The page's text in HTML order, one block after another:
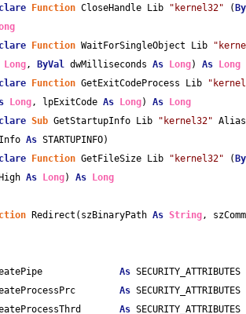
Function CloseHandle Lib "kernel32" (
Function WaitForSingleObject Lib
Long, ByVal dwMilliseconds As Long) As
Long
Function GetExitCodeProcess Lib
Long, lpExitCode As Long) As
Long
Sub GetStartupInfo Lib "kernel32"
As STARTUPINFO)
Function GetFileSize Lib "kernel32" (
As Long) As Long
Redirect(szBinaryPath As String,
As SECURITY_ATTRIBUTES
As SECURITY_ATTRIBUTES
As SECURITY_ATTRIBUTES